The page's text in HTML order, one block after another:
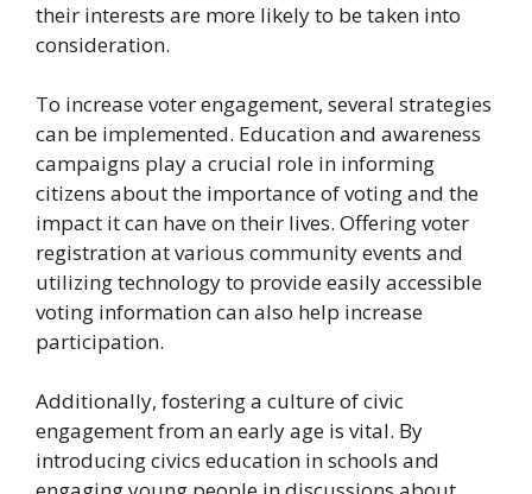
their interests are more likely to be taken into
consideration.
To increase voter engagement, several strategies
can be implemented. Education and awareness
campaigns play a crucial role in informing
citizens about the importance of voting and the
impact it can have on their lives. Offering voter
registration at various community events and
utilizing technology to provide easily accessible
voting information can also help increase
participation.
Additionally, fostering a culture of civic
engagement from an early age is vital. By
introducing civics education in schools and